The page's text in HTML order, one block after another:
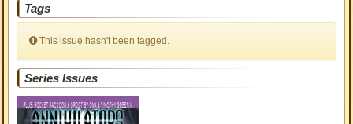
Tags
This issue hasn't been tagged.
Series Issues